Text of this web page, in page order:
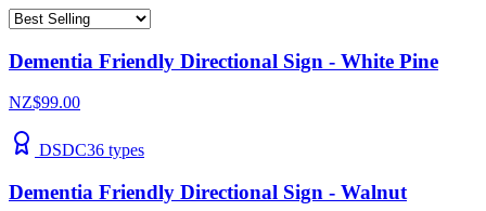
Dementia Friendly Directional Sign - White Pine
NZ$99.00
DSDC36 types
Dementia Friendly Directional Sign - Walnut